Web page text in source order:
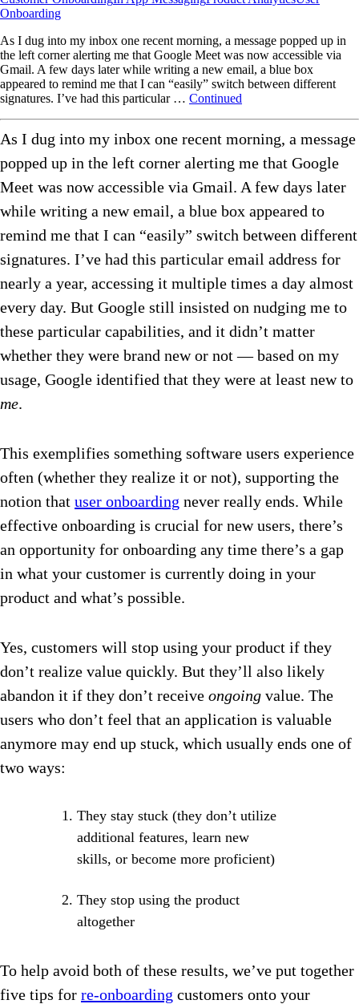
Onboarding
As I dug into my inbox one recent morning, a message popped up in
the left corner alerting me that Google Meet was now accessible via
Gmail. A few days later while writing a new email, a blue box
appeared to remind me that I can “easily” switch between different
signatures. I’ve had this particular … Continued
As I dug into my inbox one recent morning, a message
popped up in the left corner alerting me that Google
Meet was now accessible via Gmail. A few days later
while writing a new email, a blue box appeared to
remind me that I can “easily” switch between different
signatures. I’ve had this particular email address for
nearly a year, accessing it multiple times a day almost
every day. But Google still insisted on nudging me to
these particular capabilities, and it didn’t matter
whether they were brand new or not — based on my
usage, Google identified that they were at least new to
me.
This exemplifies something software users experience
often (whether they realize it or not), supporting the
notion that user onboarding never really ends. While
effective onboarding is crucial for new users, there’s
an opportunity for onboarding any time there’s a gap
in what your customer is currently doing in your
product and what’s possible.
Yes, customers will stop using your product if they
don’t realize value quickly. But they’ll also likely
abandon it if they don’t receive ongoing value. The
users who don’t feel that an application is valuable
anymore may end up stuck, which usually ends one of
two ways:
They stay stuck (they don’t utilize
additional features, learn new
skills, or become more proficient)
They stop using the product
altogether
To help avoid both of these results, we’ve put together
five tips for re-onboarding customers onto your